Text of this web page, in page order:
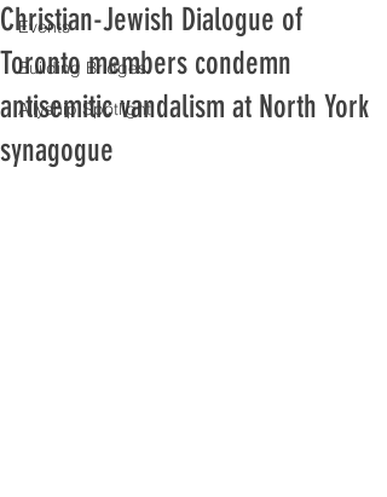
Events
Building Bridges
Allyship Spotlight
Christian-Jewish Dialogue of
Toronto members condemn
antisemitic vandalism at North York
synagogue